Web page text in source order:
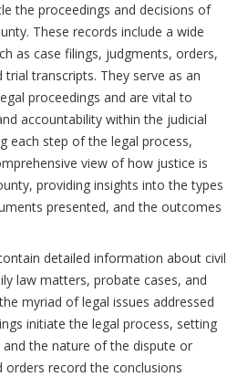
the proceedings and decisions of
These records include a wide
as case filings, judgments, orders,
transcripts. They serve as an
proceedings and are vital to
accountability within the judicial
each step of the legal process,
view of how justice is
providing insights into the types
presented, and the outcomes
detailed information about civil
law matters, probate cases, and
myriad of legal issues addressed
initiate the legal process, setting
the nature of the dispute or
orders record the conclusions